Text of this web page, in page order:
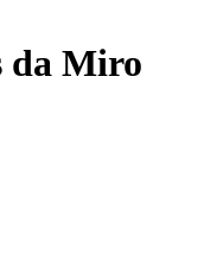
da Miro